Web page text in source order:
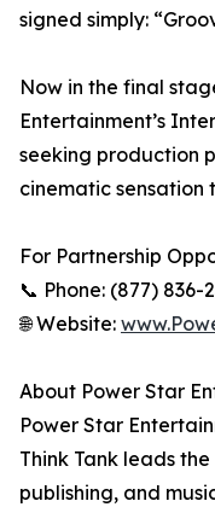
signed simply:
Now in the final
Entertainment’s
seeking production
cinematic sensation
For Partnership
📞 Phone: (877) 836-
🌐 Website:
About Power Star
Power Star
Think Tank leads
publishing, and